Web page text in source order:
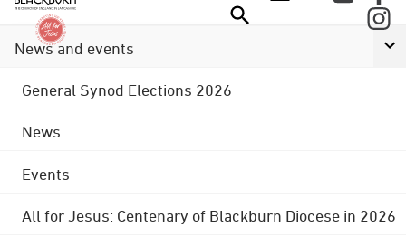
News and events
General Synod Elections 2026
News
Events
All for Jesus: Centenary of Blackburn Diocese in 2026